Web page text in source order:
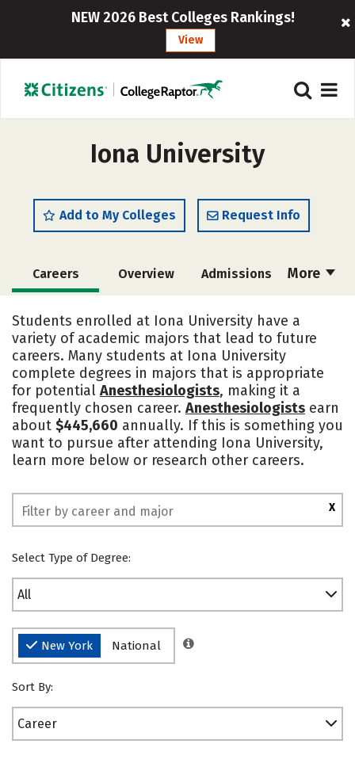
NEW 2026 Best Colleges Rankings!
View
Iona University
Add to My Colleges Request Info
More
Careers Overview Admissions
Scholarships
Academics Majors Campus Life
Social Media Safety Rankings
Students enrolled at Iona University have a
variety of academic majors that lead to future
careers. Many students at Iona University
complete degrees in majors that is appropriate
for potential Anesthesiologists, making it a
frequently chosen career. Anesthesiologists earn
about $445,660 annually. If this is something you
want to pursue after attending Iona University,
learn more below or research other careers.
X
Select Type of Degree:
All
New York National
Sort By:
Career